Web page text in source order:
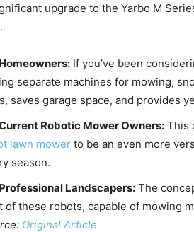
upgrade to the Yarbo M
If you’ve been
separate machines for mowing,
saves garage space, and provides
Robotic Mower Owners: This
lawn mower to be an even more
season.
Landscapers: The
of these robots, capable of mowing
Original Article